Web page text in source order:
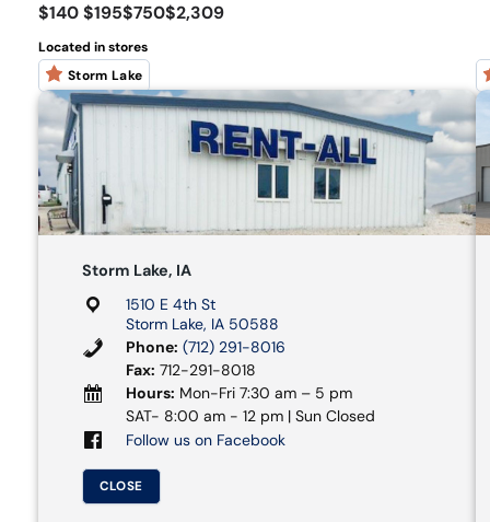
$140 $195$750$2,309
Located in stores
Storm Lake
Storm Lake, IA
1510 E 4th St
Storm Lake, IA 50588
Phone: (712) 291-8016
Fax: 712-291-8018
Hours: Mon-Fri 7:30 am – 5 pm
SAT- 8:00 am - 12 pm | Sun Closed
Follow us on Facebook
CLOSE